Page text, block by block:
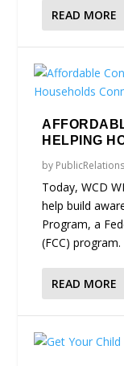
READ MORE
HELPING
by
Today, WCD
help build
Program, a
(FCC) program.
READ MORE